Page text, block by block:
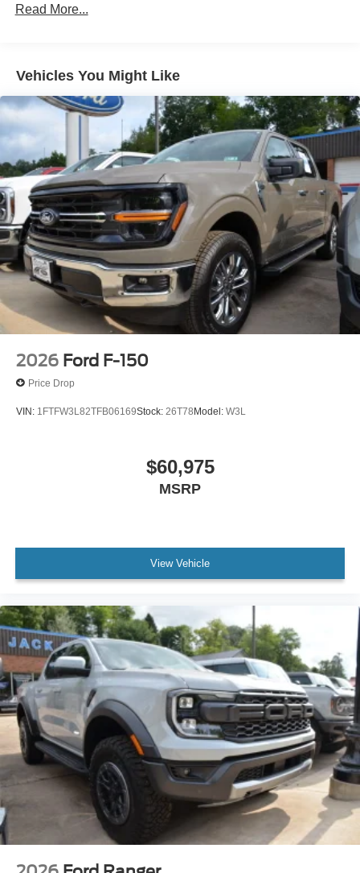
Read More...
Vehicles You Might Like
2026 Ford F-150
Price Drop
VIN: 1FTFW3L82TFB06169Stock: 26T78Model: W3L
$60,975
MSRP
View Vehicle